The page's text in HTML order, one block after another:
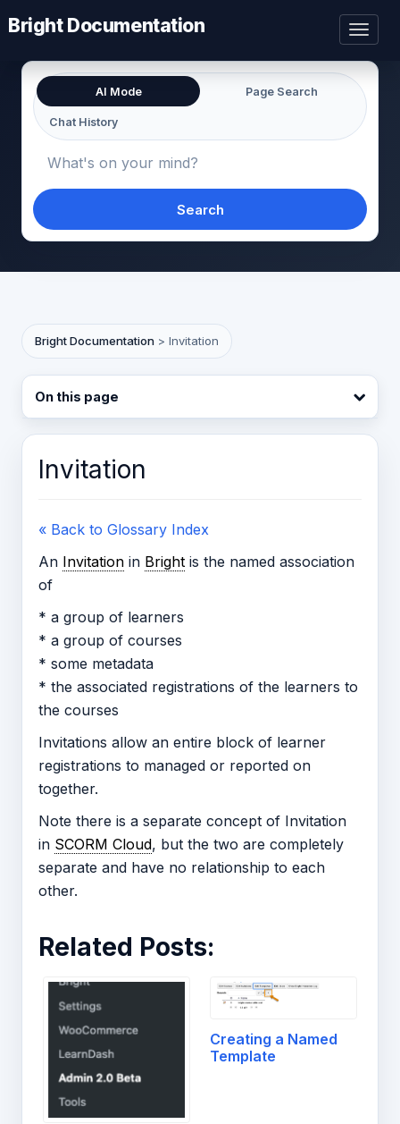
Bright Documentation
AI Mode Page Search
Chat History
Search
Bright Documentation > Invitation
On this page
Invitation
« Back to Glossary Index
An Invitation in Bright is the named association
of
* a group of learners
* a group of courses
* some metadata
* the associated registrations of the learners to
the courses
Invitations allow an entire block of learner
registrations to managed or reported on
together.
Note there is a separate concept of Invitation
in SCORM Cloud, but the two are completely
separate and have no relationship to each
other.
Related Posts:
Creating a Named
Template